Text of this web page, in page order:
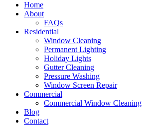
Home
About
FAQs
Residential
Window Cleaning
Permanent Lighting
Holiday Lights
Gutter Cleaning
Pressure Washing
Window Screen Repair
Commercial
Commercial Window Cleaning
Blog
Contact